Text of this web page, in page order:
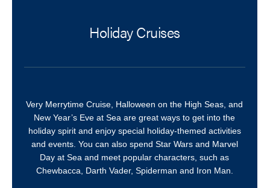
Holiday Cruises
Very Merrytime Cruise, Halloween on the High Seas, and
New Year’s Eve at Sea are great ways to get into the
holiday spirit and enjoy special holiday-themed activities
and events. You can also spend Star Wars and Marvel
Day at Sea and meet popular characters, such as
Chewbacca, Darth Vader, Spiderman and Iron Man.